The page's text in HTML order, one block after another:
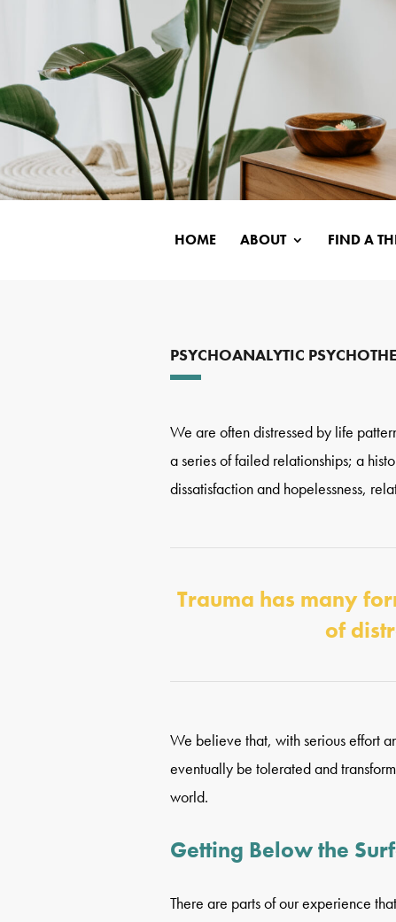
HOME ABOUT FIND A
PSYCHOANALYTIC
We are often distressed by life
a series of failed relationships; a
dissatisfaction and hopelessness,
Trauma has many
of
We believe that, with serious effort
eventually be tolerated and
world.
Getting Below the
There are parts of our experience